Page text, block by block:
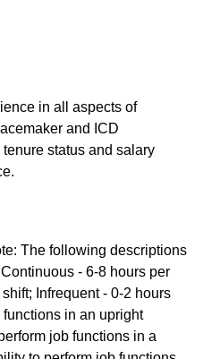
in all aspects of
and ICD
status and salary
The following descriptions
- 6-8 hours per
Infrequent - 0-2 hours
in an upright
job functions in a